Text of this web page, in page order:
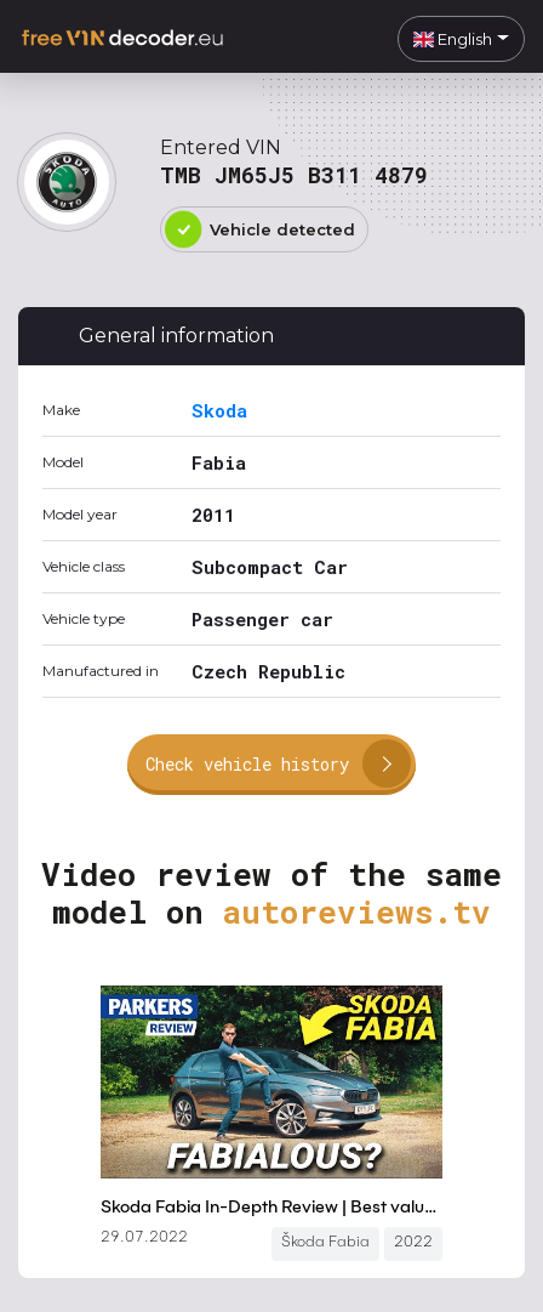
English
Entered VIN
TMB JM65J5 B311 4879
Vehicle detected
General information
Make Skoda
Model Fabia
Model year 2011
Vehicle class Subcompact Car
Vehicle type Passenger car
Manufactured in Czech Republic
Check vehicle history
Video review of the same
model on autoreviews.tv